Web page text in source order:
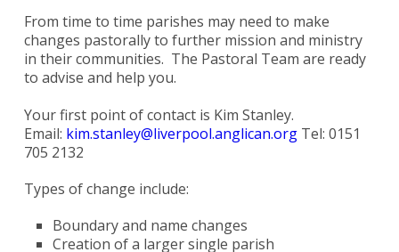
From time to time parishes may need to make
changes pastorally to further mission and ministry
in their communities. The Pastoral Team are ready
to advise and help you.
Your first point of contact is Kim Stanley.
Email: kim.stanley@liverpool.anglican.orgTel: 0151
705 2132
Types of change include:
Boundary and name changes
Creation of a larger single parish